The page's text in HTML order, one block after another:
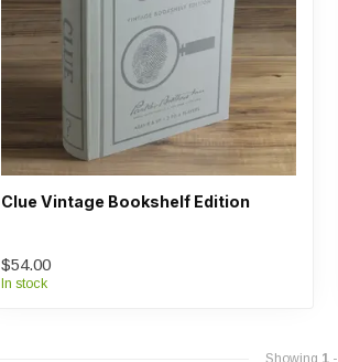
Clue Vintage Bookshelf Edition
$54.00
In stock
Showing 1-